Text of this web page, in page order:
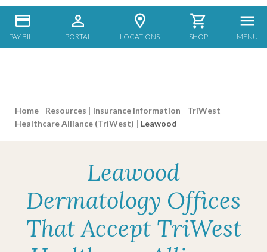
PAY BILL PORTAL LOCATIONS SHOP MENU
Home | Resources | Insurance Information | TriWest
Healthcare Alliance (TriWest) | Leawood
Leawood
Dermatology Offices
That Accept TriWest